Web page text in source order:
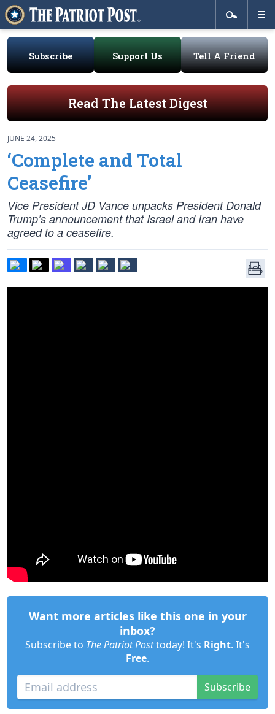
Subscribe Support Us Tell A Friend
Read The Latest Digest
JUNE 24, 2025
‘Complete and Total
Ceasefire’
Vice President JD Vance unpacks President Donald
Trump’s announcement that Israel and Iran have
agreed to a ceasefire.
Want more articles like this one in your
inbox?
Subscribe to The Patriot Posttoday! It's Right. It's
Free.
Subscribe